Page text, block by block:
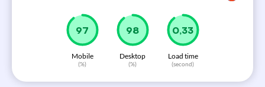
99
Mobile
(%)
100
Desktop
(%)
0,33
Load time
(second)